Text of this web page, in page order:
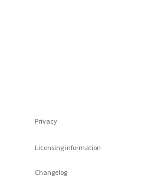
Privacy
Licensing information
Changelog